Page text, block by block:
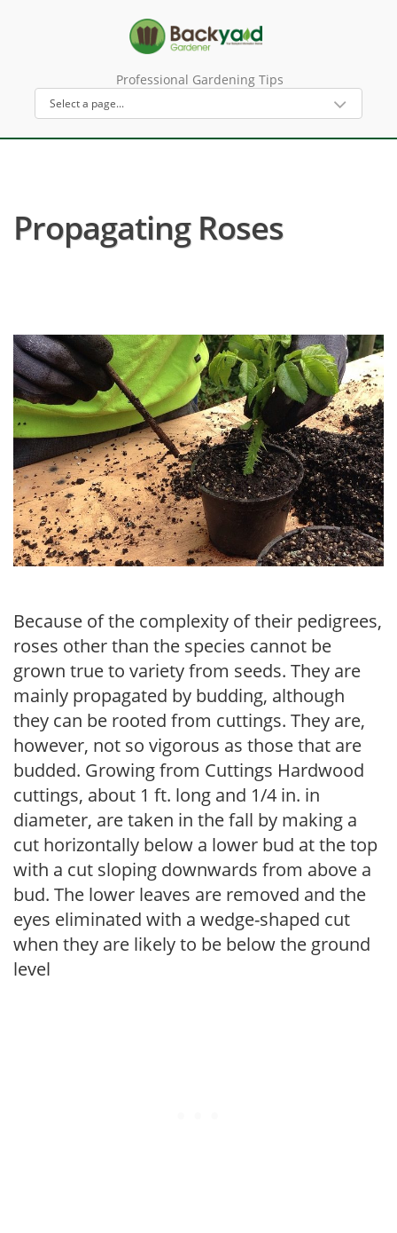
Professional Gardening Tips
Propagating Roses
Because of the complexity of their pedigrees,
roses other than the species cannot be
grown true to variety from seeds. They are
mainly propagated by budding, although
they can be rooted from cuttings. They are,
however, not so vigorous as those that are
budded. Growing from Cuttings Hardwood
cut­tings, about 1 ft. long and 1/4 in. in
diameter, are taken in the fall by making a
cut horizontally below a lower bud at the top
with a cut sloping downwards from above a
bud. The lower leaves are removed and the
eyes eliminated with a wedge-shaped cut
when they are likely to be below the ground
level